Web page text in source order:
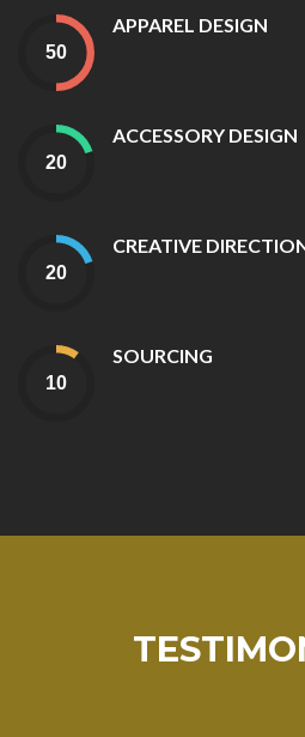
APPAREL DESIGN
ACCESSORY DESIGN
CREATIVE
SOURCING